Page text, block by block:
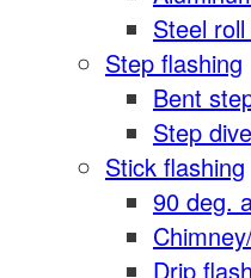
Steel
Step flashing
Bent
Step
Stick flashing
90 deg.
Drip